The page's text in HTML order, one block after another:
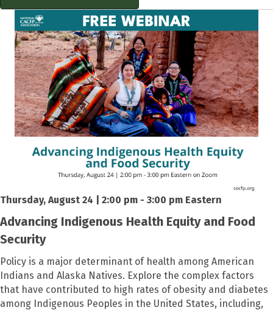
Thursday, August 24 | 2:00 pm - 3:00 pm Eastern
Advancing Indigenous Health Equity and Food
Security
Policy is a major determinant of health among American
Indians and Alaska Natives. Explore the complex factors
that have contributed to high rates of obesity and diabetes
among Indigenous Peoples in the United States, including,